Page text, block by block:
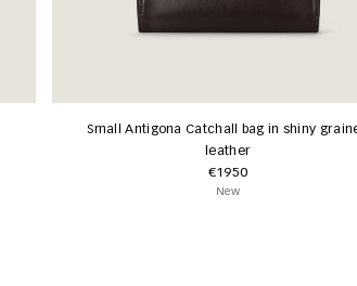
Small Antigona Catchall bag in shiny
leather
€1950
New